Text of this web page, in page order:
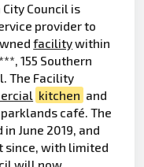
Council is
provider to
facilitywithin
155 Southern
The Facility
kitchen and
café. The
June 2019, and
since, with limited